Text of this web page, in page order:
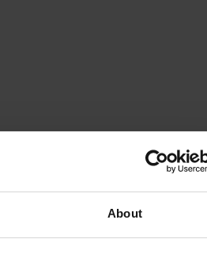
About